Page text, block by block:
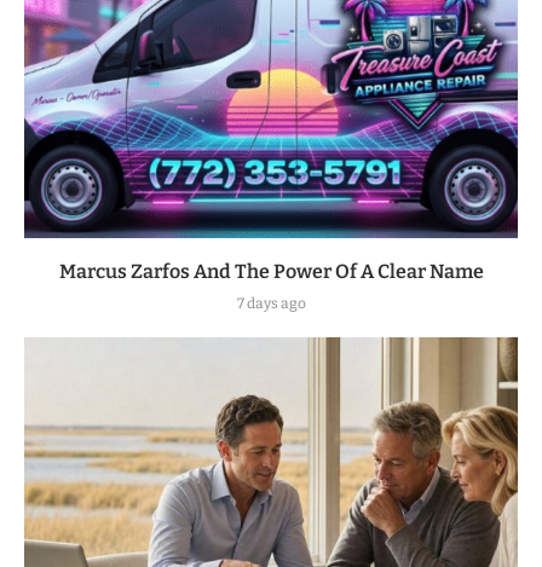
Marcus Zarfos And The Power Of A Clear Name
7 days ago